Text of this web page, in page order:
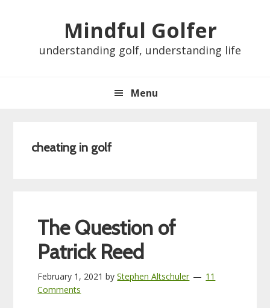
Mindful Golfer
understanding golf, understanding life
Menu
cheating in golf
The Question of
Patrick Reed
February 1, 2021 byStephen Altschuler
11
Comments